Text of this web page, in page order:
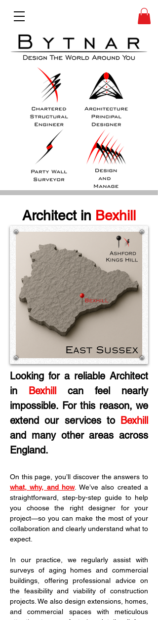
Architect in Bexhill
Looking for a reliable Architect
in Bexhill can feel nearly
impossible. For this reason, we
extend our services to Bexhill
and many other areas across
England.
what, why, and how. We’ve also created a
straightforward, step-by-step guide to help
you choose the right designer for your
project—so you can make the most of your
collaboration and clearly understand what to
expect.
In our practice, we regularly assist with
surveys of aging homes and commercial
buildings, offering professional advice on
the feasibility and viability of construction
projects. We also design extensions, homes,
and commercial spaces with meticulous